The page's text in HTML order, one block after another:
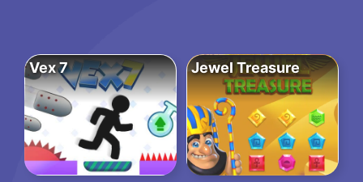
Vex 7 Jewel Treasure